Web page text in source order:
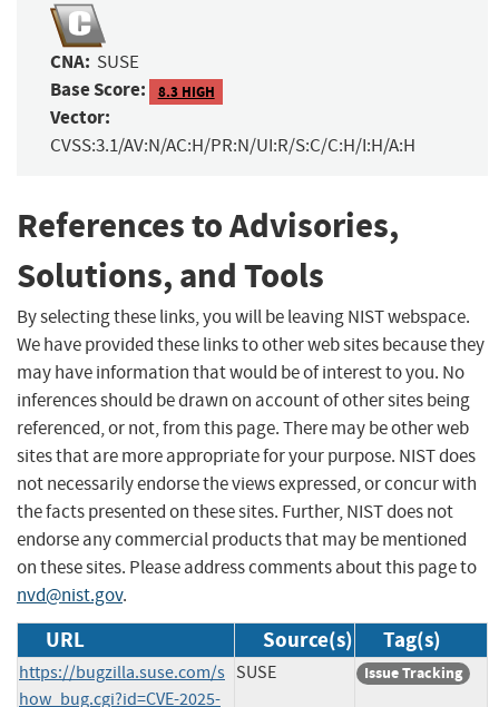
CNA: SUSE
Base Score: 8.3 HIGH
Vector:
CVSS:3.1/AV:N/AC:H/PR:N/UI:R/S:C/C:H/I:H/A:H
References to Advisories,
Solutions, and Tools
By selecting these links, you will be leaving NIST webspace.
We have provided these links to other web sites because they
may have information that would be of interest to you. No
inferences should be drawn on account of other sites being
referenced, or not, from this page. There may be other web
sites that are more appropriate for your purpose. NIST does
not necessarily endorse the views expressed, or concur with
the facts presented on these sites. Further, NIST does not
endorse any commercial products that may be mentioned
on these sites. Please address comments about this page to
nvd@nist.gov.
URL Source(s) Tag(s)
https://bugzilla.suse.com/s
how_bug.cgi?id=CVE-2025-
SUSE Issue Tracking